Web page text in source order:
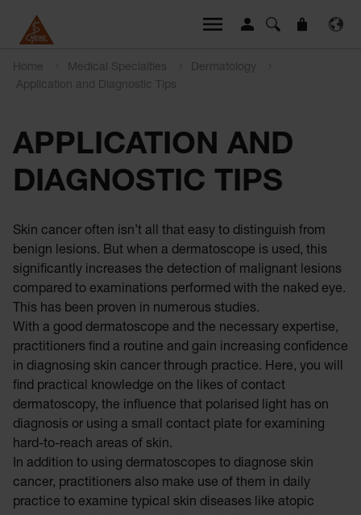
Home Medical Specialties
Dermatology
Application and Diagnostic Tips
APPLICATION AND
DIAGNOSTIC TIPS
Skin cancer often isn’t all that easy to distinguish from
benign lesions. But when a dermatoscope is used, this
significantly increases the detection of malignant lesions
compared to examinations performed with the naked eye.
This has been proven in numerous studies.
With a good dermatoscope and the necessary expertise,
practitioners find a routine and gain increasing confidence
in diagnosing skin cancer through practice. Here, you will
find practical knowledge on the likes of contact
dermatoscopy, the influence that polarised light has on
diagnosis or using a small contact plate for examining
hard-to-reach areas of skin.
In addition to using dermatoscopes to diagnose skin
cancer, practitioners also make use of them in daily
practice to examine typical skin diseases like atopic